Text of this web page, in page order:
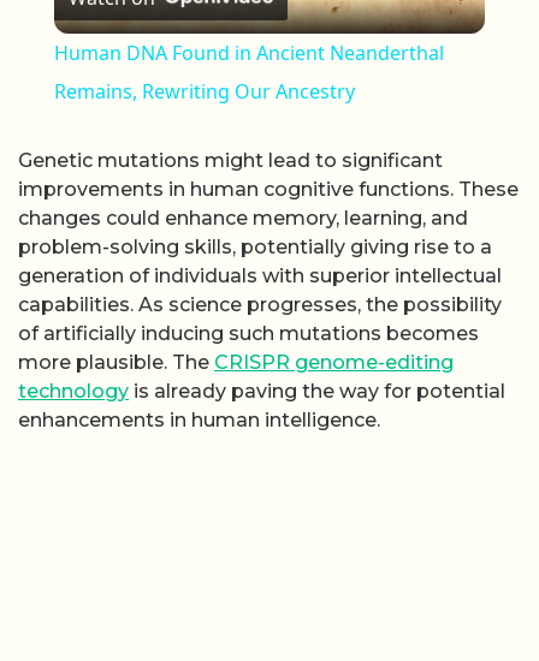
Human DNA Found in Ancient Neanderthal
Remains, Rewriting Our Ancestry
Genetic mutations might lead to significant
improvements in human cognitive functions. These
changes could enhance memory, learning, and
problem-solving skills, potentially giving rise to a
generation of individuals with superior intellectual
capabilities. As science progresses, the possibility
of artificially inducing such mutations becomes
more plausible. The CRISPR genome-editing
technology is already paving the way for potential
enhancements in human intelligence.